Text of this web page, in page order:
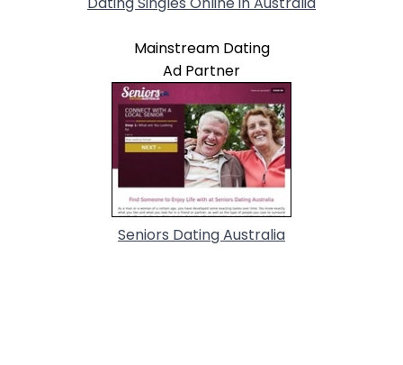
Mainstream Dating
Ad Partner
Seniors Dating Australia